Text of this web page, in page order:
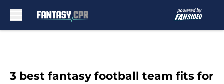
3 best fantasy football team fits for